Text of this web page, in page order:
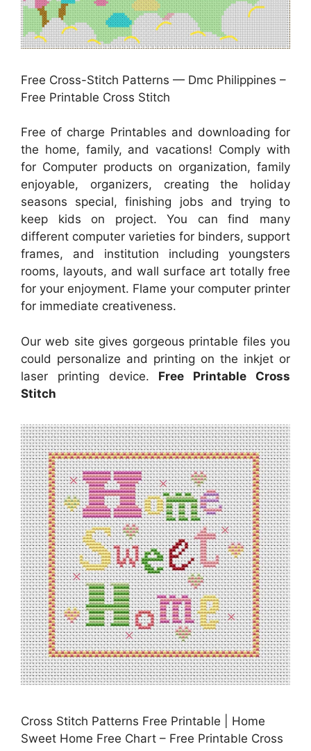
Free Cross-Stitch Patterns — Dmc Philippines –
Free Printable Cross Stitch
Free of charge Printables and downloading for
the home, family, and vacations! Comply with
for Computer products on organization, family
enjoyable, organizers, creating the holiday
seasons special, finishing jobs and trying to
keep kids on project. You can find many
different computer varieties for binders, support
frames, and institution including youngsters
rooms, layouts, and wall surface art totally free
for your enjoyment. Flame your computer printer
for immediate creativeness.
Our web site gives gorgeous printable files you
could personalize and printing on the inkjet or
laser printing device. Free Printable Cross
Stitch
Cross Stitch Patterns Free Printable | Home
Sweet Home Free Chart – Free Printable Cross